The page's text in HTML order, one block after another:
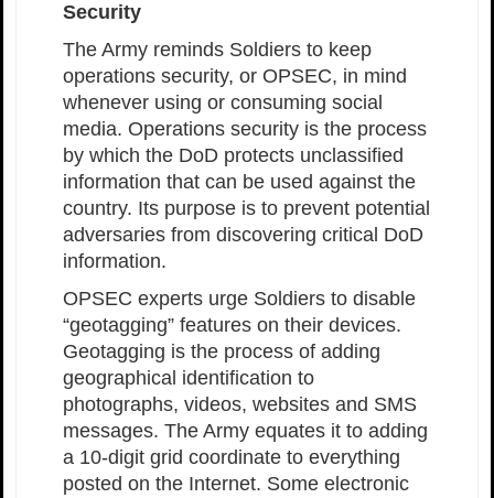
Security
The Army reminds Soldiers to keep
operations security, or OPSEC, in mind
whenever using or consuming social
media. Operations security is the process
by which the DoD protects unclassified
information that can be used against the
country. Its purpose is to prevent potential
adversaries from discovering critical DoD
information.
OPSEC experts urge Soldiers to disable
“geotagging” features on their devices.
Geotagging is the process of adding
geographical identification to
photographs, videos, websites and SMS
messages. The Army equates it to adding
a 10-digit grid coordinate to everything
posted on the Internet. Some electronic